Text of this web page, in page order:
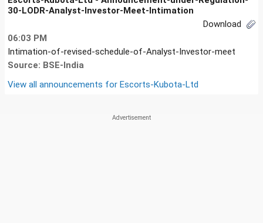
30-LODR-Analyst-Investor-Meet-Intimation
Download
06:03 PM
Intimation-of-revised-schedule-of-Analyst-Investor-meet
Source: BSE-India
View all announcements for Escorts-Kubota-Ltd